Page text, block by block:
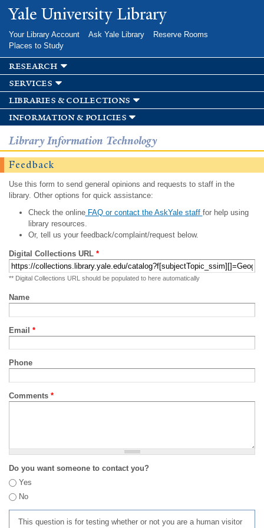
Skip to
main
Yale University Library
Your Library Account Ask Yale Library
Reserve Rooms
Places to Study
research
services
libraries & collections
information & policies
Library Information Technology
Feedback
Use this form to send general opinions and requests to staff in the
library. Other options for quick assistance:
Check the onlineFAQ or contact the AskYale staff for help using
library resources.
Or, tell us your feedback/complaint/request below.
Digital Collections URL *
** Digital Collections URL should be populated to here automatically
Name
Email *
Phone
Comments *
Do you want someone to contact you?
Yes
No
This question is for testing whether or not you are a human visitor